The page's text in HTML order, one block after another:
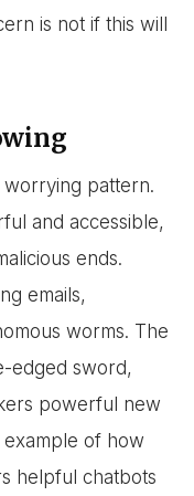
is not if this will
pattern.
and accessible,
ends.
emails,
worms. The
edged sword,
powerful new
of how
helpful chatbots